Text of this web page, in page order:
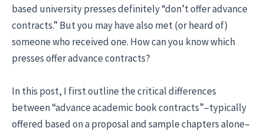
based university presses definitely “don’t offer advance
contracts.” But you may have also met (or heard of)
someone who received one. How can you know which
presses offer advance contracts?
In this post, I first outline the critical differences
between “advance academic book contracts”–typically
offered based on a proposal and sample chapters alone–